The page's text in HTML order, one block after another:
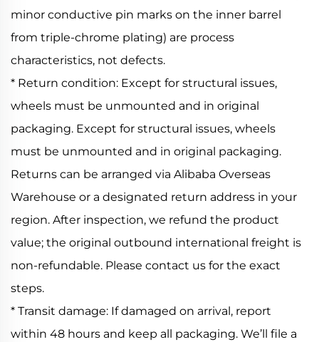
minor conductive pin marks on the inner barrel
from triple-chrome plating) are process
characteristics, not defects.
* Return condition: Except for structural issues,
wheels must be unmounted and in original
packaging. Except for structural issues, wheels
must be unmounted and in original packaging.
Returns can be arranged via Alibaba Overseas
Warehouse or a designated return address in your
region. After inspection, we refund the product
value; the original outbound international freight is
non-refundable. Please contact us for the exact
steps.
* Transit damage: If damaged on arrival, report
within 48 hours and keep all packaging. We’ll file a